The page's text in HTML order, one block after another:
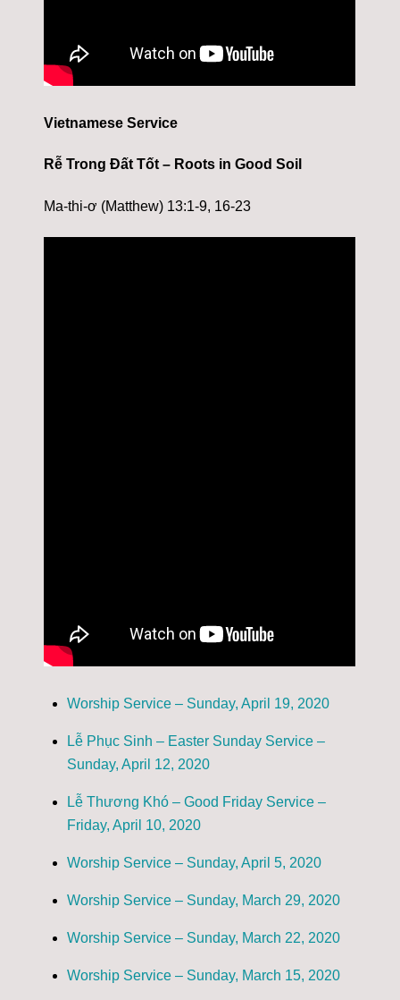
Vietnamese Service
Rễ Trong Đất Tốt – Roots in Good Soil
Ma-thi-ơ (Matthew) 13:1-9, 16-23
Worship Service – Sunday, April 19, 2020
Lễ Phục Sinh – Easter Sunday Service –
Sunday, April 12, 2020
Lễ Thương Khó – Good Friday Service –
Friday, April 10, 2020
Worship Service – Sunday, April 5, 2020
Worship Service – Sunday, March 29, 2020
Worship Service – Sunday, March 22, 2020
Worship Service – Sunday, March 15, 2020